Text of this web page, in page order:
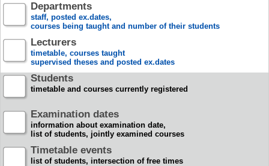
Departments
staff, posted ex.dates,
courses being taught and number of their students
Lecturers
timetable, courses taught
supervised theses and posted ex.dates
Students
timetable and courses currently registered
Examination dates
information about examination date,
list of students, jointly examined courses
Timetable events
list of students, intersection of free times